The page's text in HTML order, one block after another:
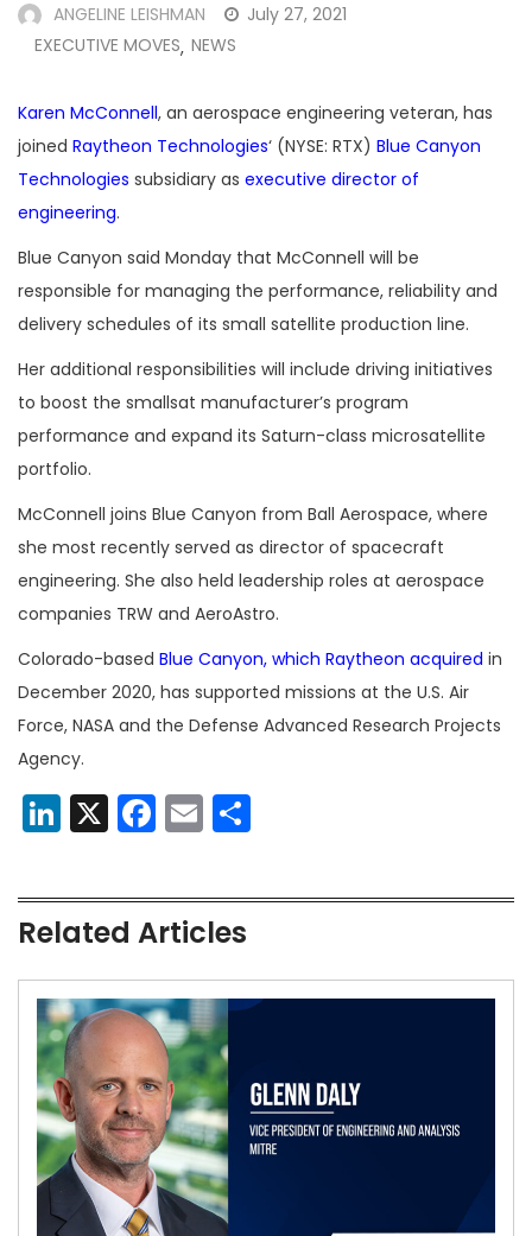
ANGELINE LEISHMAN
July 27, 2021
EXECUTIVE MOVES, NEWS
Karen McConnell, an aerospace engineering veteran, has
joined Raytheon Technologies‘ (NYSE: RTX) Blue Canyon
Technologies subsidiary as executive director of
engineering.
Blue Canyon said Monday that McConnell will be
responsible for managing the performance, reliability and
delivery schedules of its small satellite production line.
Her additional responsibilities will include driving initiatives
to boost the smallsat manufacturer’s program
performance and expand its Saturn-class microsatellite
portfolio.
McConnell joins Blue Canyon from Ball Aerospace, where
she most recently served as director of spacecraft
engineering. She also held leadership roles at aerospace
companies TRW and AeroAstro.
Colorado-based Blue Canyon, which Raytheon acquired in
December 2020, has supported missions at the U.S. Air
Force, NASA and the Defense Advanced Research Projects
Agency.
LinkedIn
X Facebook
Email
Related Articles